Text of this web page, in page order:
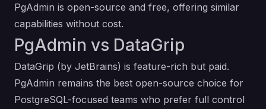
PgAdmin is open-source and free, offering similar
capabilities without cost.
PgAdmin vs DataGrip
DataGrip (by JetBrains) is feature-rich but paid.
PgAdmin remains the best open-source choice for
PostgreSQL-focused teams who prefer full control